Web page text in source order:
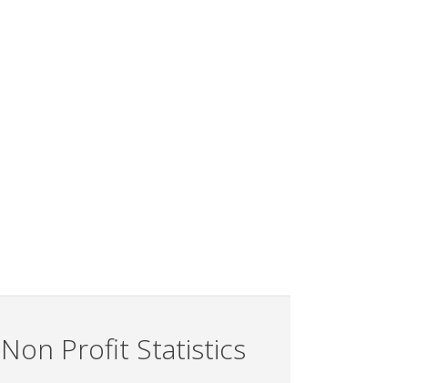
Non Profit Statistics